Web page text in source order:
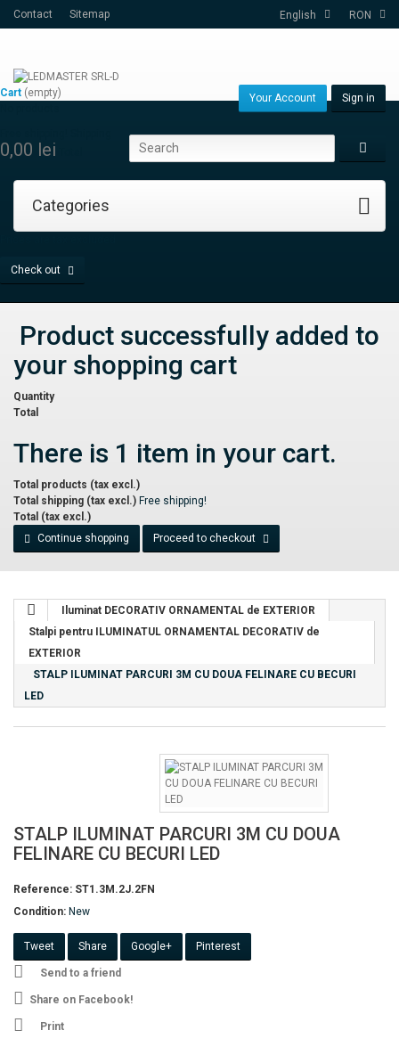
RON
English
Contact Sitemap
Sign in
Your Account
Categories
Cart (empty)
0,00 lei
Check out
Product successfully added to
your shopping cart
Quantity
Total
There is 1 item in your cart.
Total products (tax excl.)
Total shipping (tax excl.) Free shipping!
Total (tax excl.)
Continue shopping
Proceed to checkout
Iluminat DECORATIV ORNAMENTAL de EXTERIOR
Stalpi pentru ILUMINATUL ORNAMENTAL DECORATIV de
EXTERIOR
STALP ILUMINAT PARCURI 3M CU DOUA FELINARE CU BECURI
LED
STALP ILUMINAT PARCURI 3M CU DOUA
FELINARE CU BECURI LED
Reference: ST1.3M.2J.2FN
Condition: New
Tweet Share Google+ Pinterest
Send to a friend
Share on Facebook!
Print